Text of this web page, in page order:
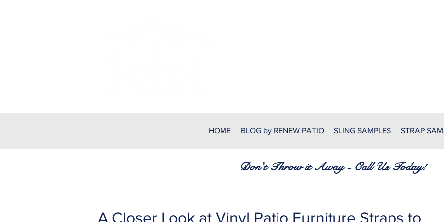
HOME BLOG by RENEW PATIO SLING SAMPLES STRAP
Don't Throw it Away - Call Us Today!
A Closer Look at Vinyl Patio Furniture Straps to